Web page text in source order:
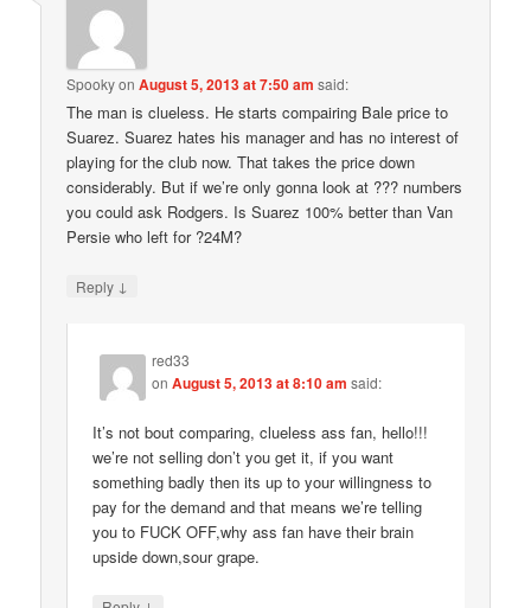
SpookyonAugust 5, 2013 at 7:50 am said:
The man is clueless. He starts compairing Bale price to
Suarez. Suarez hates his manager and has no interest of
playing for the club now. That takes the price down
considerably. But if we’re only gonna look at ??? numbers
you could ask Rodgers. Is Suarez 100% better than Van
Persie who left for ?24M?
Reply ↓
red33
onAugust 5, 2013 at 8:10 am said:
It’s not bout comparing, clueless ass fan, hello!!!
we’re not selling don’t you get it, if you want
something badly then its up to your willingness to
pay for the demand and that means we’re telling
you to FUCK OFF,why ass fan have their brain
upside down,sour grape.